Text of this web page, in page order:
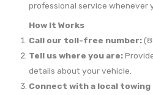
professional service whenever
How It Works
Call our toll-free number:
Tell us where you are:
details about your vehicle.
Connect with a local towing